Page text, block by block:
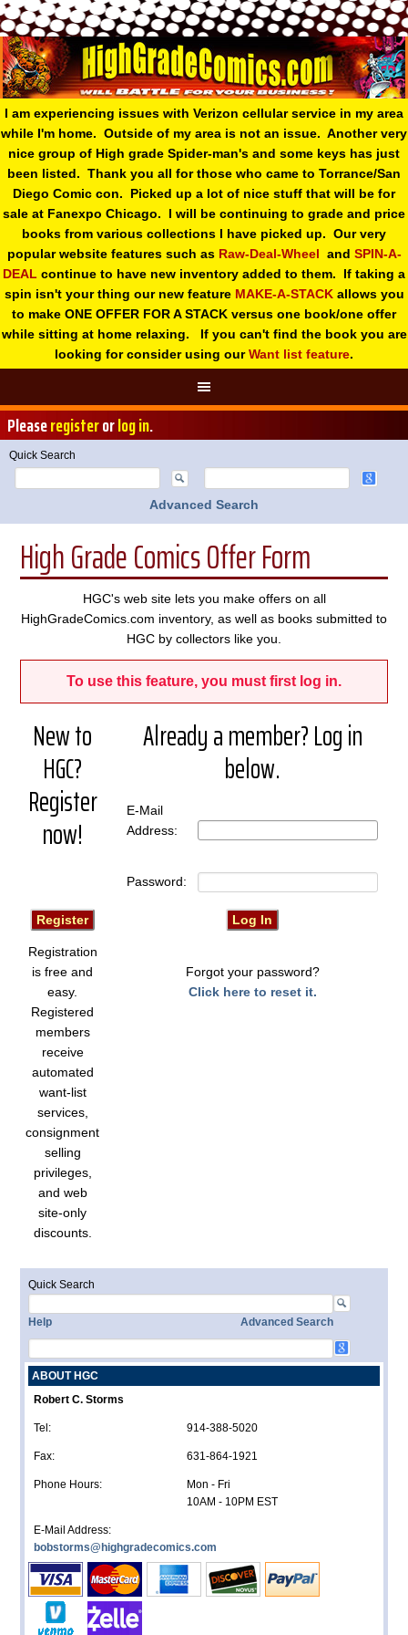
I am experiencing issues with Verizon cellular service in my area
while I'm home. Outside of my area is not an issue. Another very
nice group of High grade Spider-man's and some keys has just
been listed. Thank you all for those who came to Torrance/San
Diego Comic con. Picked up a lot of nice stuff that will be for
sale at Fanexpo Chicago. I will be continuing to grade and price
books from various collections I have picked up. Our very
popular website features such as Raw-Deal-Wheel and SPIN-A-
DEAL continue to have new inventory added to them. If taking a
spin isn't your thing our new feature MAKE-A-STACKallows you
to make ONE OFFER FOR A STACK versus one book/one offer
while sitting at home relaxing. If you can't find the book you are
looking for consider using ourWant list feature.
Pleaseregisterorlog in.
Quick Search
Advanced Search
High Grade Comics Offer Form
HGC's web site lets you make offers on all
HighGradeComics.com inventory, as well as books submitted to
HGC by collectors like you.
To use this feature, you must first log in.
New to
HGC?
Register
now!
Already a member? Log in
below.
E-Mail
Address:
Password:
Registration
is free and
easy.
Registered
members
receive
automated
want-list
services,
consignment
selling
privileges,
and web
site-only
discounts.
Forgot your password?
Click here to reset it.
Quick Search
Help Advanced Search
ABOUT HGC
Robert C. Storms
Tel: 914-388-5020
Fax: 631-864-1921
Phone Hours:
Mon - Fri
10AM - 10PM EST
E-Mail Address:
bobstorms@highgradecomics.com